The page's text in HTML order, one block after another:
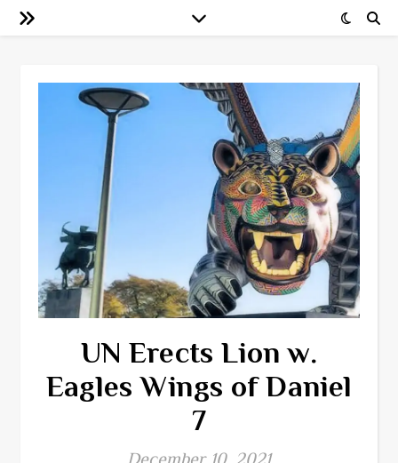
UN Erects Lion w.
Eagles Wings of Daniel
7
December 10, 2021